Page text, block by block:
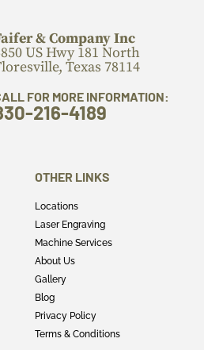
& Company Inc
US Hwy 181 North
Texas 78114
FOR MORE INFORMATION:
216-4189
OTHER LINKS
Locations
Laser Engraving
Machine Services
About Us
Gallery
Blog
Privacy Policy
Terms & Conditions